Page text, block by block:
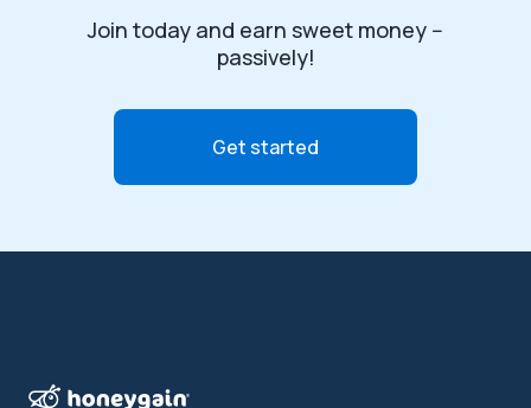
Join today and earn sweet money --
passively!
Get started